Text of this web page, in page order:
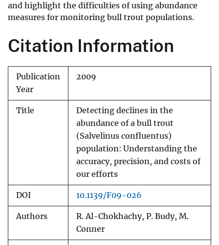
and highlight the difficulties of using abundance
measures for monitoring bull trout populations.
Citation Information
Publication
Year
2009
Title
Detecting declines in the
abundance of a bull trout
(Salvelinus confluentus)
population: Understanding the
accuracy, precision, and costs of
our efforts
DOI 10.1139/F09-026
Authors
R. Al-Chokhachy, P. Budy, M.
Conner